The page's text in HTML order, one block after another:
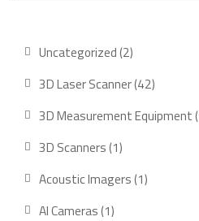
Uncategorized 22
products
3D Laser Scanner 4242
products
3D Measurement Equipment
3D Scanners 11
product
Acoustic Imagers 11
AI Cameras 11